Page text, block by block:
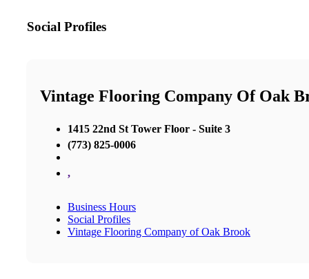
Social Profiles
Vintage Flooring Company Of Oak
1415 22nd St Tower Floor - Suite 3
(773) 825-0006
,
Business Hours
Social Profiles
Vintage Flooring Company of Oak Brook